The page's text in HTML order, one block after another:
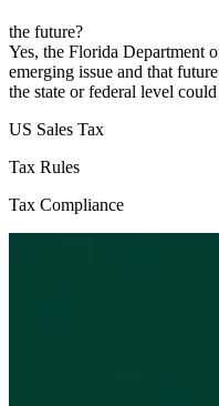
the future?
Yes, the Florida Department
emerging issue and that
the state or federal level
US Sales Tax
Tax Rules
Tax Compliance